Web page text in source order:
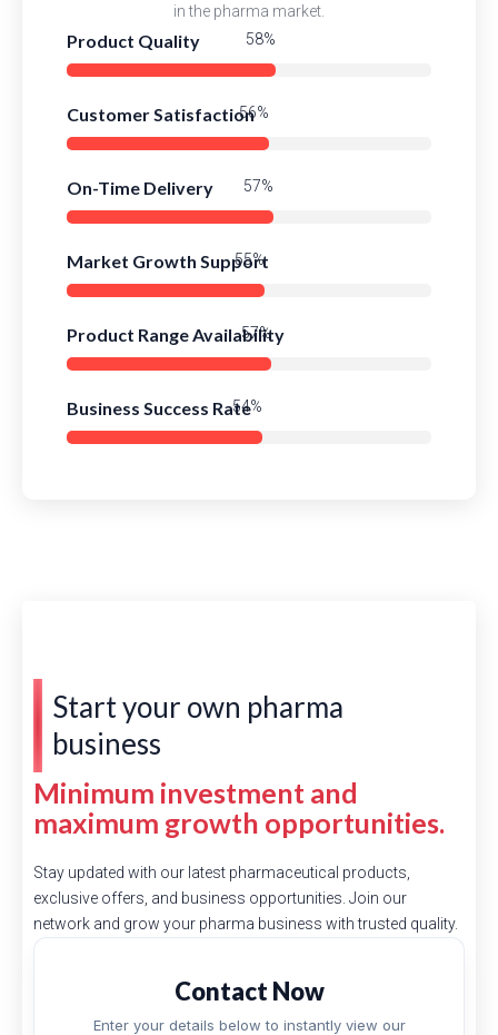
in the pharma market.
Product Quality
Customer Satisfaction
On-Time Delivery
Market Growth Support
Product Range Availability
Business Success Rate
Start your own pharma
business
Minimum investment and
maximum growth opportunities.
Stay updated with our latest pharmaceutical products,
exclusive offers, and business opportunities. Join our
network and grow your pharma business with trusted quality.
Contact Now
Enter your details below to instantly view our